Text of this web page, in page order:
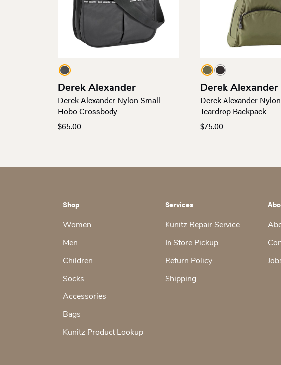
Derek Alexander
Derek Alexander Nylon Small
Hobo Crossbody
$65.00
Derek Alexander
Derek Alexander
Teardrop Backpack
$75.00
Shop
Women
Men
Children
Socks
Accessories
Bags
Kunitz Product Lookup
Services
Kunitz Repair Service
In Store Pickup
Return Policy
Shipping